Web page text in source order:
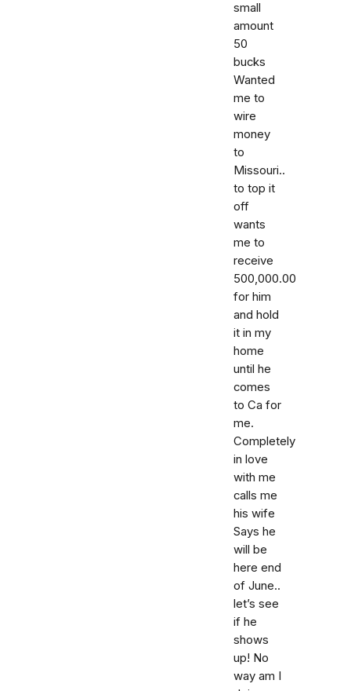
small
amount
50
bucks
Wanted
me to
wire
money
to
Missouri..
to top it
off
wants
me to
receive
500,000.00
for him
and hold
it in my
home
until he
comes
to Ca for
me.
Completely
in love
with me
calls me
his wife
Says he
will be
here end
of June..
let’s see
if he
shows
up! No
way am I